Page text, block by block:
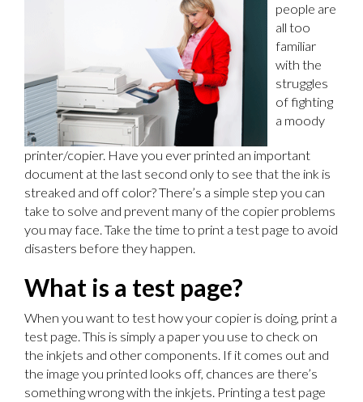
people are
all too
familiar
with the
struggles
of fighting
a moody
printer/copier. Have you ever printed an important
document at the last second only to see that the ink is
streaked and off color? There’s a simple step you can
take to solve and prevent many of the copier problems
you may face. Take the time to print a test page to avoid
disasters before they happen.
What is a test page?
When you want to test how your copier is doing, print a
test page. This is simply a paper you use to check on
the inkjets and other components. If it comes out and
the image you printed looks off, chances are there’s
something wrong with the inkjets. Printing a test page